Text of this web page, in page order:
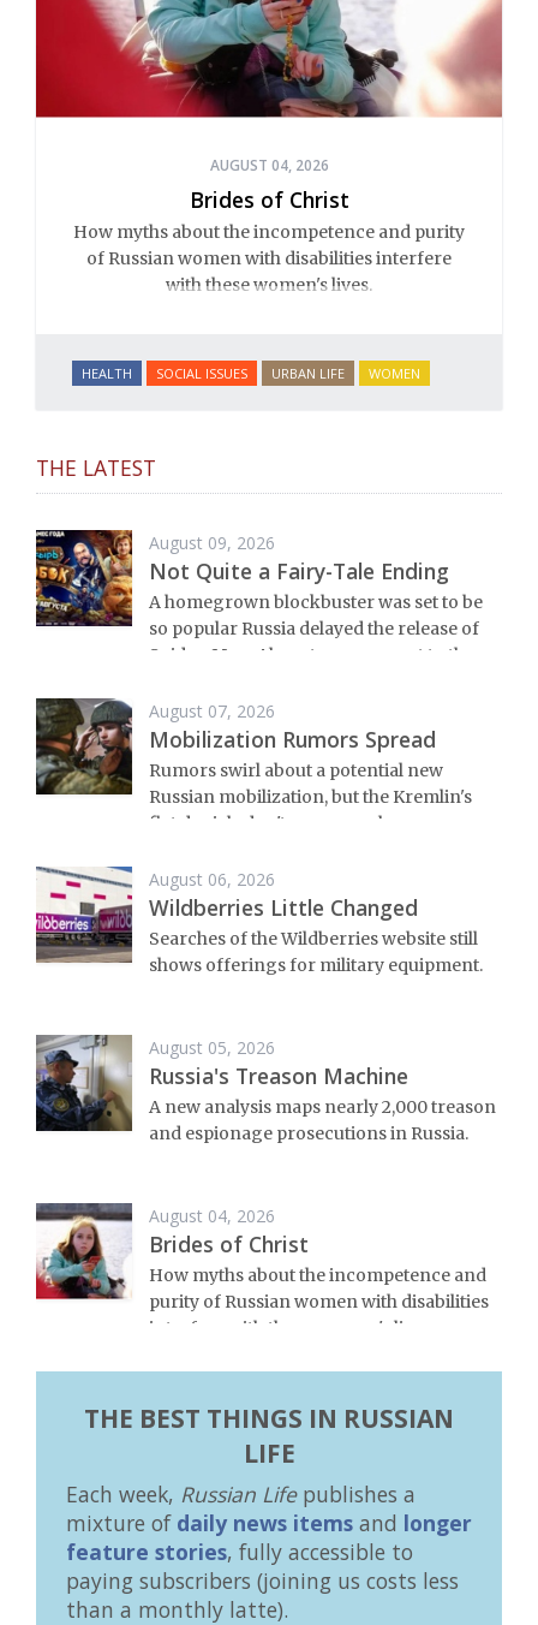
AUGUST 04, 2026
Brides of Christ
How myths about the incompetence and purity
of Russian women with disabilities interfere
with these women's lives.
HEALTH SOCIAL ISSUES URBAN LIFE WOMEN
THE LATEST
August 09, 2026
Not Quite a Fairy-Tale Ending
A homegrown blockbuster was set to be
so popular Russia delayed the release of
Spider-Man. Almost no one went to the
August 07, 2026
Mobilization Rumors Spread
Rumors swirl about a potential new
Russian mobilization, but the Kremlin's
flat denials don't mean much.
August 06, 2026
Wildberries Little Changed
Searches of the Wildberries website still
shows offerings for military equipment.
August 05, 2026
Russia's Treason Machine
A new analysis maps nearly 2,000 treason
and espionage prosecutions in Russia.
August 04, 2026
Brides of Christ
How myths about the incompetence and
purity of Russian women with disabilities
interfere with these women's lives.
THE BEST THINGS IN RUSSIAN
LIFE
Each week, Russian Lifepublishes a
mixture of daily news items and longer
feature stories, fully accessible to
paying subscribers (joining us costs less
than a monthly latte).